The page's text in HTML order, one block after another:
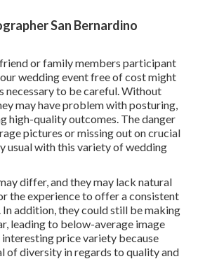
San Bernardino
or family members participant
wedding event free of cost might
necessary to be careful. Without
may have problem with posturing,
high-quality outcomes. The danger
pictures or missing out on crucial
usual with this variety of wedding
differ, and they may lack natural
the experience to offer a consistent
In addition, they could still be making
leading to below-average image
price variety because
of diversity in regards to quality and